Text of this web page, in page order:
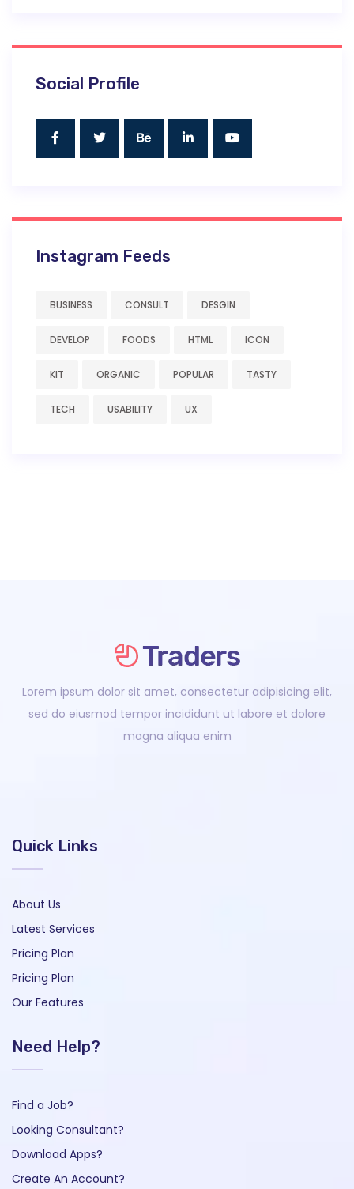
Social Profile
Instagram Feeds
BUSINESS CONSULT DESGIN
DEVELOP FOODS HTML ICON
KIT ORGANIC POPULAR TASTY
TECH USABILITY UX
Lorem ipsum dolor sit amet, consectetur adipisicing elit,
sed do eiusmod tempor incididunt ut labore et dolore
magna aliqua enim
Quick Links
About Us
Latest Services
Pricing Plan
Pricing Plan
Our Features
Need Help?
Find a Job?
Looking Consultant?
Download Apps?
Create An Account?